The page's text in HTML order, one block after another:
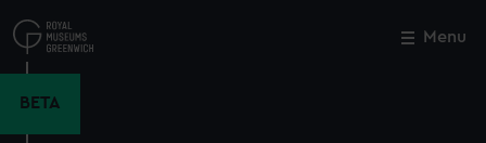
to
main
Menu
BETA
Close